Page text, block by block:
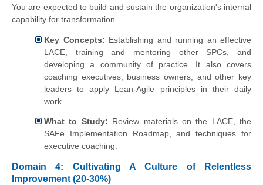
You are expected to build and sustain the organization's internal
capability for transformation.
Key Concepts: Establishing and running an effective
LACE, training and mentoring other SPCs, and
developing a community of practice. It also covers
coaching executives, business owners, and other key
leaders to apply Lean-Agile principles in their daily
work.
What to Study: Review materials on the LACE, the
SAFe Implementation Roadmap, and techniques for
executive coaching.
Domain 4: Cultivating A Culture of Relentless
Improvement (20-30%)